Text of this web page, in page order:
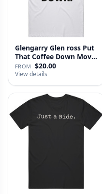
Glengarry Glen ross Put
That Coffee Down Movie
…
FROM $20.00
View details